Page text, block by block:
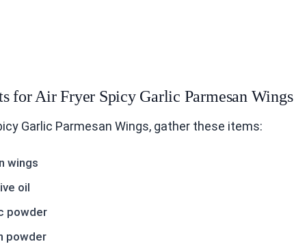
for Air Fryer Spicy Garlic Parmesan Wings
Garlic Parmesan Wings, gather these items:
wings
oil
powder
powder